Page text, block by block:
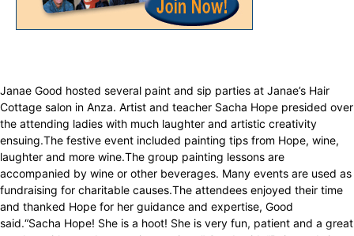
Janae Good hosted several paint and sip parties at Janae’s Hair
Cottage salon in Anza. Artist and teacher Sacha Hope presided over
the attending ladies with much laughter and artistic creativity
ensuing.The festive event included painting tips from Hope, wine,
laughter and more wine.The group painting lessons are
accompanied by wine or other beverages. Many events are used as
fundraising for charitable causes.The attendees enjoyed their time
and thanked Hope for her guidance and expertise, Good
said.“Sacha Hope! She is a hoot! She is very fun, patient and a great